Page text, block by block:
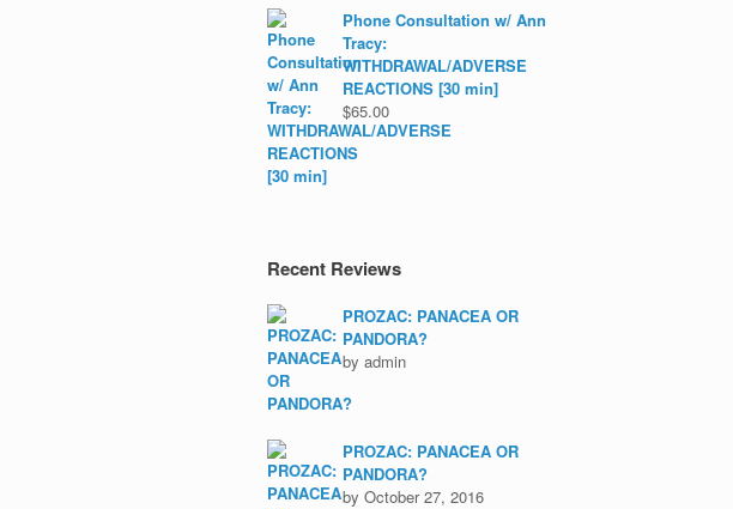
Phone Consultation w/ Ann
Tracy:
WITHDRAWAL/ADVERSE
REACTIONS [30 min]
$65.00
Recent Reviews
PROZAC: PANACEA OR
PANDORA?
by admin
PROZAC: PANACEA OR
PANDORA?
by October 27, 2016